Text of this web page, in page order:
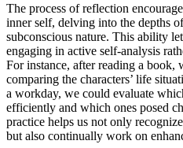
The process of reflection
inner self, delving into the depths
subconscious nature. This ability
engaging in active self-analysis
For instance, after reading a book,
comparing the characters’ life
a workday, we could evaluate
efficiently and which ones posed
practice helps us not only
but also continually work on